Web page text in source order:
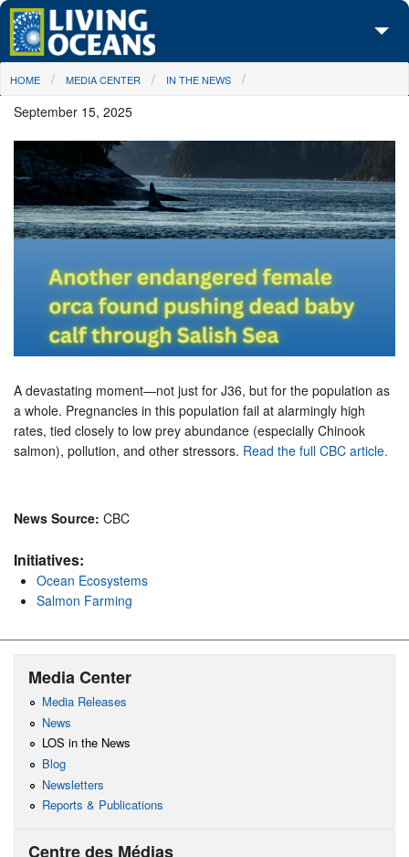
Skip to main content
About Us
Initiatives
Media Center
Maps
You are here
HOME MEDIA CENTER IN THE NEWS
September 15, 2025
A devastating moment—not just for J36, but for the population as
a whole. Pregnancies in this population fail at alarmingly high
rates, tied closely to low prey abundance (especially Chinook
salmon), pollution, and other stressors. Read the full CBC article.
News Source: CBC
Initiatives:
Ocean Ecosystems
Salmon Farming
Media Center
Media Releases
News
LOS in the News
Blog
Newsletters
Reports & Publications
Centre des Médias